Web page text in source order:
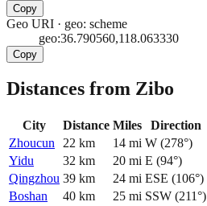
Copy
Geo URI · geo: scheme
geo:36.790560,118.063330
Copy
Distances from Zibo
City Distance Miles
Direction
Zhoucun
22 km 14 mi W (278°)
Yidu
32 km 20 mi E (94°)
Qingzhou 39 km 24 mi ESE (106°)
Boshan
40 km 25 mi SSW (211°)